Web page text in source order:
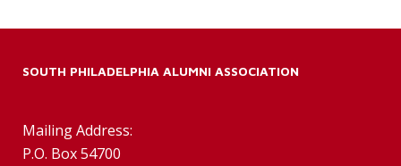
SOUTH PHILADELPHIA ALUMNI ASSOCIATION
Mailing Address:
P.O. Box 54700